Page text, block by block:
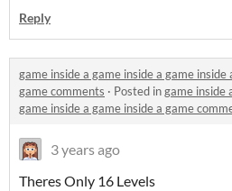
Reply
game inside a game inside a game inside
game comments · Posted ingame inside
game inside a game inside a game
3 years ago
Theres Only 16 Levels